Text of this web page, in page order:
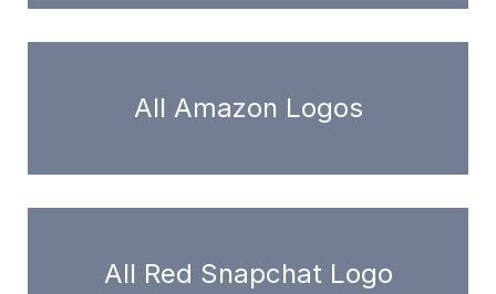
All Amazon Logos
All Red Snapchat Logo